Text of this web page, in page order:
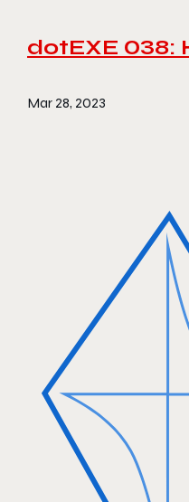
dotEXE 038:
Mar 28, 2023